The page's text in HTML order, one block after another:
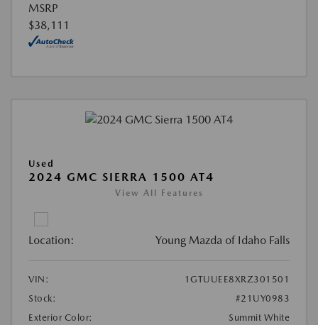
MSRP
$38,111
Used
2024 GMC SIERRA 1500 AT4
View All Features
Location: Young Mazda of Idaho Falls
VIN:
1GTUUEE8XRZ301501
Stock:
#21UY0983
Exterior Color:
Summit White